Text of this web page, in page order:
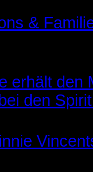
&
erhält den
den